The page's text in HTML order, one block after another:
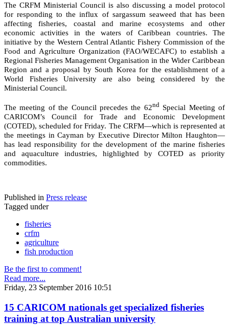
The CRFM Ministerial Council is also discussing a model protocol
for responding to the influx of sargassum seaweed that has been
affecting fisheries, coastal and marine ecosystems and other
economic activities in the waters of Caribbean countries. The
initiative by the Western Central Atlantic Fishery Commission of the
Food and Agriculture Organization (FAO/WECAFC) to establish a
Regional Fisheries Management Organisation in the Wider Caribbean
Region and a proposal by South Korea for the establishment of a
World Fisheries University are also being considered by the
Ministerial Council.
The meeting of the Council precedes the 62ndSpecial Meeting of
CARICOM’s Council for Trade and Economic Development
(COTED), scheduled for Friday. The CRFM—which is represented at
the meetings in Cayman by Executive Director Milton Haughton—
has lead responsibility for the development of the marine fisheries
and aquaculture industries, highlighted by COTED as priority
commodities.
Published in Press release
Tagged under
fisheries
crfm
agriculture
fish production
Be the first to comment!
Read more...
Friday, 23 September 2016 10:51
15 CARICOM nationals get specialized fisheries
training at top Australian university